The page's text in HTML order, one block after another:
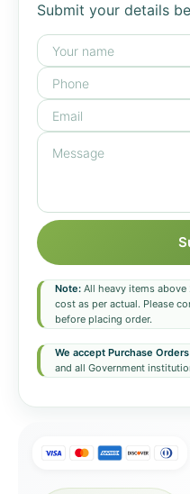
Submit your details
Note: All heavy items
cost as per actual. Please
before placing order.
We accept Purchase Orders
and all Government